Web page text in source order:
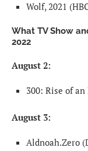
Wolf, 2021
What TV Show
2022
August 2:
300: Rise of
August 3:
Aldnoah.Zero